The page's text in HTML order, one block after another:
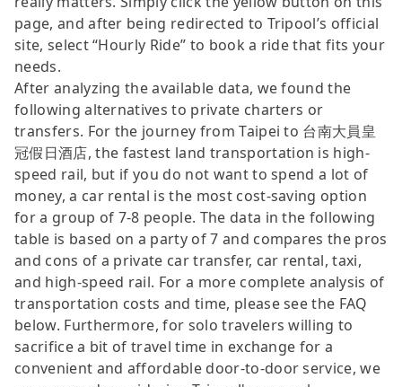
page, and after being redirected to Tripool’s official
site, select “Hourly Ride” to book a ride that fits your
needs.
After analyzing the available data, we found the
following alternatives to private charters or
transfers. For the journey from Taipei to 台南大員皇
冠假日酒店, the fastest land transportation is high-
speed rail, but if you do not want to spend a lot of
money, a car rental is the most cost-saving option
for a group of 7-8 people. The data in the following
table is based on a party of 7 and compares the pros
and cons of a private car transfer, car rental, taxi,
and high-speed rail. For a more complete analysis of
transportation costs and time, please see the FAQ
below. Furthermore, for solo travelers willing to
sacrifice a bit of travel time in exchange for a
convenient and affordable door-to-door service, we